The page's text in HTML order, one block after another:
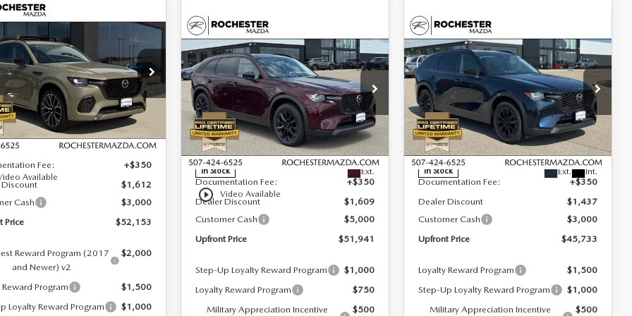
Available
MAZDA CX-
TURBO S
AWD
Offer
Mazda
Stock:K25801
C70 SPR XA
Ext. Int.
PRICE
$4,262
SAVINGS
LESS
$56,415
Fee:
+$350
$1,612
Cash
$3,000
Price
$52,153
Reward Program (2017
and Newer) v2
$2,000
Reward Program
$1,500
Loyalty Reward Program
$1,000
VEHICLE
play_circle_outline Video Available
2026
MAZDA CX-
90 PLUG-IN HYBRID
PREMIUM SPORT
AWD
Special Offer
Rochester Mazda
VIN:JM3KKCHA3T1364307 Stock:K29618
Model:C9P PR XA
In Stock Ext.
$51,941
UPFRONT PRICE
$6,259
SAVINGS
LESS
MSRP
$58,200
Documentation Fee:
+$350
Dealer Discount
$1,609
Customer Cash
$5,000
Upfront Price
$51,941
Step-Up Loyalty Reward Program
$1,000
Loyalty Reward Program
$750
Military Appreciation Incentive
$500
COMPARE VEHICLE 2026
MAZDA CX-
903.3 TURBO
PREMIUM SPORT
AWD
Special Offer
Rochester Mazda
VIN:JM3KKCHD4T1366934Stock:K29621
Model:C90 PR XA
In Stock Ext. Int.
$45,733
UPFRONT PRICE
$4,087
SAVINGS
LESS
MSRP
$49,820
Documentation Fee:
+$350
Dealer Discount
$1,437
Customer Cash
$3,000
Upfront Price
$45,733
Loyalty Reward Program
$1,500
Step-Up Loyalty Reward Program
$1,000
Military Appreciation Incentive
$500
COMPARE VEHICLE